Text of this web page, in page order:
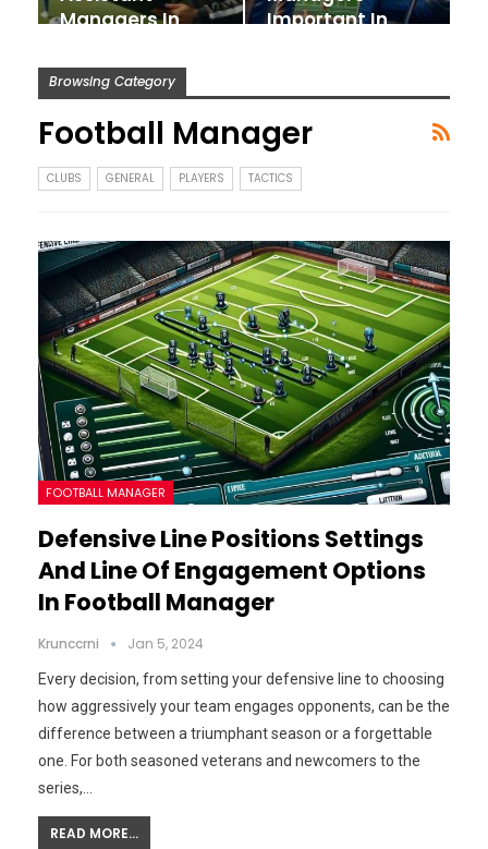
Managers In
Manager
Important In
Browsing Category
Football Manager
CLUBS GENERAL PLAYERS TACTICS
FOOTBALL MANAGER
Defensive Line Positions Settings
And Line Of Engagement Options
In Football Manager
Krunccrni Jan 5, 2024
Every decision, from setting your defensive line to choosing
how aggressively your team engages opponents, can be the
difference between a triumphant season or a forgettable
one. For both seasoned veterans and newcomers to the
series,…
READ MORE...